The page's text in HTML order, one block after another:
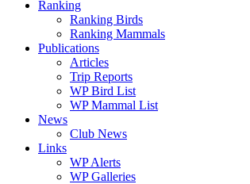
Ranking
Ranking Birds
Ranking Mammals
Publications
Articles
Trip Reports
WP Bird List
WP Mammal List
News
Club News
Links
WP Alerts
WP Galleries